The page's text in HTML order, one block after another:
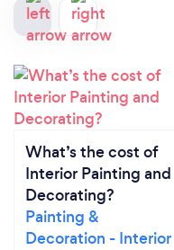
What’s the cost of
Interior Painting and
Decorating?
Painting &
Decoration - Interior